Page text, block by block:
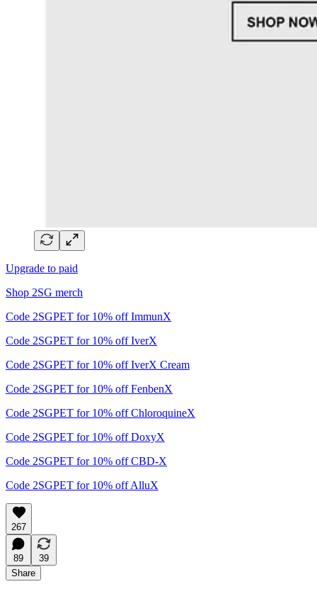
Upgrade to paid
Shop 2SG merch
Code 2SGPET for 10% off ImmunX
Code 2SGPET for 10% off IverX
Code 2SGPET for 10% off IverX Cream
Code 2SGPET for 10% off FenbenX
Code 2SGPET for 10% off ChloroquineX
Code 2SGPET for 10% off DoxyX
Code 2SGPET for 10% off CBD-X
Code 2SGPET for 10% off AlluX
267
89
39
Share